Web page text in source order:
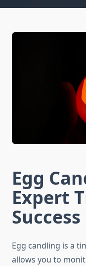
Egg
Expert
Success
Egg candling is a
allows you to